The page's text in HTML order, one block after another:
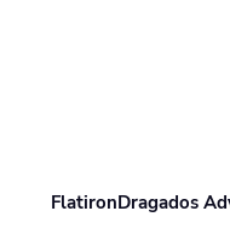
FlatironDragados